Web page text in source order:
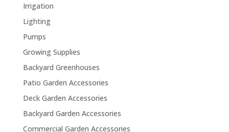
Irrigation
Lighting
Pumps
Growing Supplies
Backyard Greenhouses
Patio Garden Accessories
Deck Garden Accessories
Backyard Garden Accessories
Commercial Garden Accessories